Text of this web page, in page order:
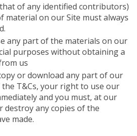
of any identified contributors)
material on our Site must always
any part of the materials on our
purposes without obtaining a
us
or download any part of our
T&Cs, your right to use our
and you must, at our
any copies of the
made.